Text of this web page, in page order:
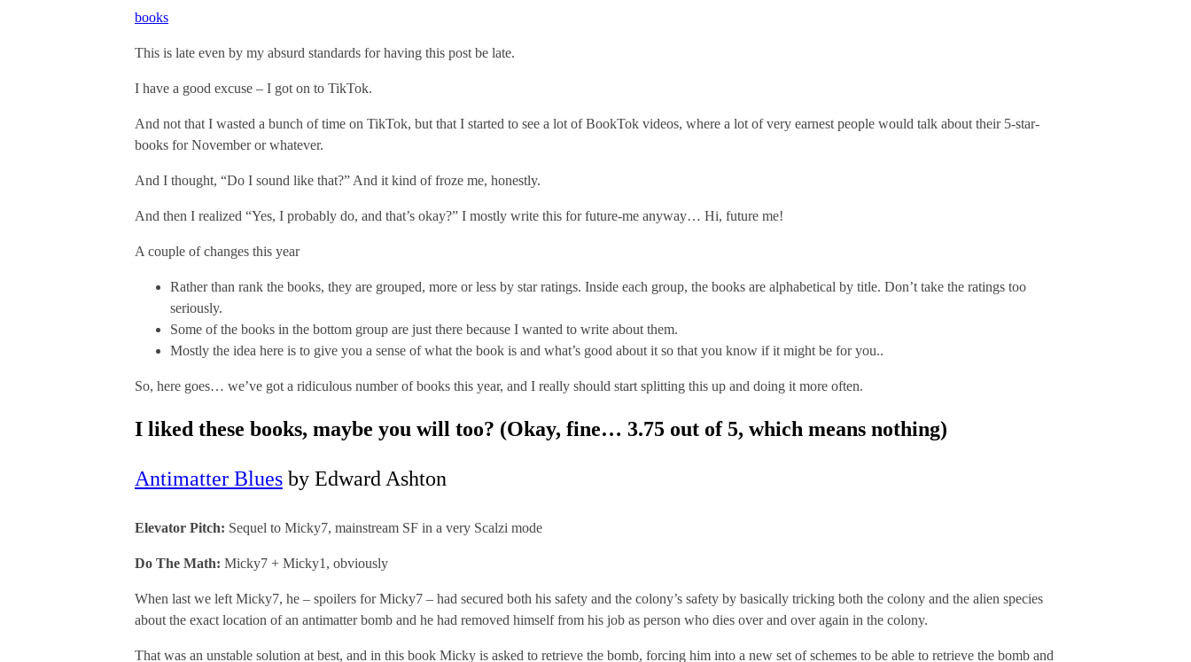
books
This is late even by my absurd standards for having this post be late.
I have a good excuse – I got on to TikTok.
And not that I wasted a bunch of time on TikTok, but that I started to see a lot of BookTok videos, where a lot of very earnest people would talk about their 5-star-
books for November or whatever.
And I thought, “Do I sound like that?” And it kind of froze me, honestly.
And then I realized “Yes, I probably do, and that’s okay?” I mostly write this for future-me anyway… Hi, future me!
A couple of changes this year
Rather than rank the books, they are grouped, more or less by star ratings. Inside each group, the books are alphabetical by title. Don’t take the ratings too
seriously.
Some of the books in the bottom group are just there because I wanted to write about them.
Mostly the idea here is to give you a sense of what the book is and what’s good about it so that you know if it might be for you..
So, here goes… we’ve got a ridiculous number of books this year, and I really should start splitting this up and doing it more often.
I liked these books, maybe you will too? (Okay, fine… 3.75 out of 5, which means nothing)
Antimatter Blues by Edward Ashton
Elevator Pitch: Sequel to Micky7, mainstream SF in a very Scalzi mode
Do The Math: Micky7 + Micky1, obviously
When last we left Micky7, he – spoilers for Micky7 – had secured both his safety and the colony’s safety by basically tricking both the colony and the alien species
about the exact location of an antimatter bomb and he had removed himself from his job as person who dies over and over again in the colony.
That was an unstable solution at best, and in this book Micky is asked to retrieve the bomb, forcing him into a new set of schemes to be able to retrieve the bomb and